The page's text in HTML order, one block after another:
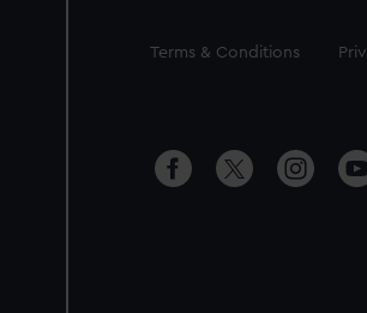
Legal
Terms & Conditions